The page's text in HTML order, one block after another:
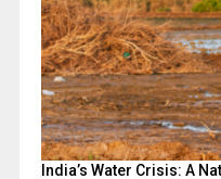
India’s Water Crisis: A